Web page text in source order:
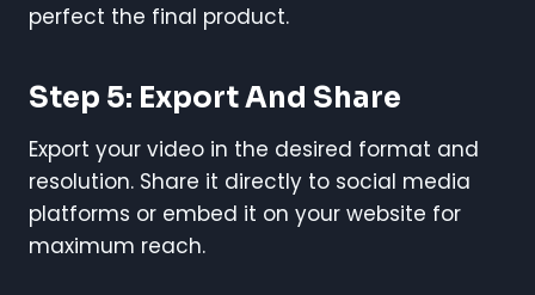
perfect the final product.
Step 5: Export And Share
Export your video in the desired format and
resolution. Share it directly to social media
platforms or embed it on your website for
maximum reach.